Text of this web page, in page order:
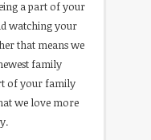
a part of your
watching your
that means we
family
of your family
we love more